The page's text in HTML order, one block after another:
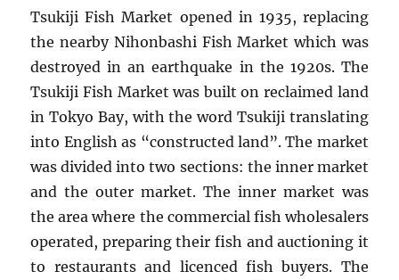
Tsukiji Fish Market opened in 1935, replacing
the nearby Nihonbashi Fish Market which was
destroyed in an earthquake in the 1920s. The
Tsukiji Fish Market was built on reclaimed land
in Tokyo Bay, with the word Tsukiji translating
into English as “constructed land”. The market
was divided into two sections: the inner market
and the outer market. The inner market was
the area where the commercial fish wholesalers
operated, preparing their fish and auctioning it
to restaurants and licenced fish buyers. The